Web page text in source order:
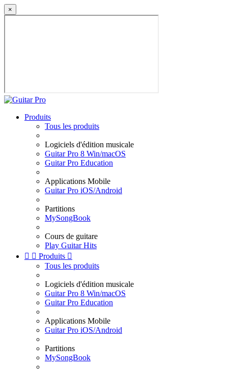
×
Produits
Tous les produits
Logiciels d'édition musicale
Guitar Pro 8 Win/macOS
Guitar Pro Education
Applications Mobile
Guitar Pro iOS/Android
Partitions
MySongBook
Cours de guitare
Play Guitar Hits
  Produits 
Tous les produits
Logiciels d'édition musicale
Guitar Pro 8 Win/macOS
Guitar Pro Education
Applications Mobile
Guitar Pro iOS/Android
Partitions
MySongBook